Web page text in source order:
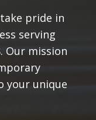
pride in
serving
Our mission
your unique